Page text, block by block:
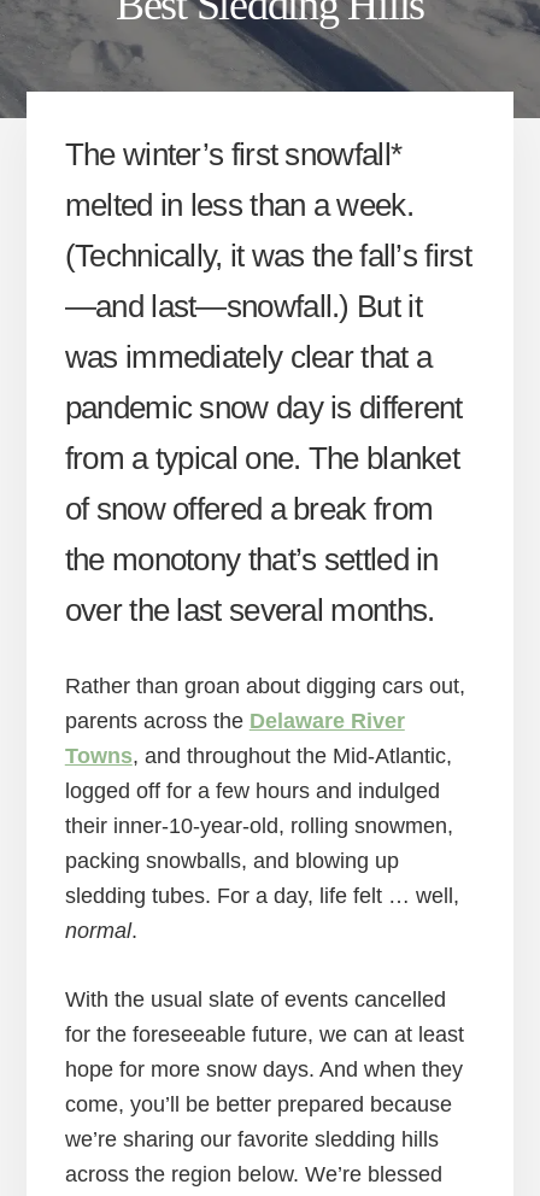
The winter’s first snowfall*
melted in less than a week.
(Technically, it was the fall’s first
—and last—snowfall.) But it
was immediately clear that a
pandemic snow day is different
from a typical one. The blanket
of snow offered a break from
the monotony that’s settled in
over the last several months.
Rather than groan about digging cars out,
parents across the Delaware River
Towns, and throughout the Mid-Atlantic,
logged off for a few hours and indulged
their inner-10-year-old, rolling snowmen,
packing snowballs, and blowing up
sledding tubes. For a day, life felt … well,
normal.
With the usual slate of events cancelled
for the foreseeable future, we can at least
hope for more snow days. And when they
come, you’ll be better prepared because
we’re sharing our favorite sledding hills
across the region below. We’re blessed